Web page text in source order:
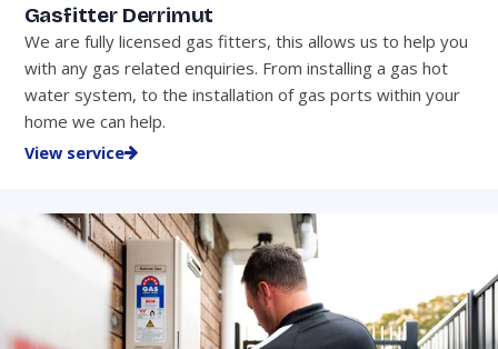
Gasfitter Derrimut
We are fully licensed gas fitters, this allows us to help you
with any gas related enquiries. From installing a gas hot
water system, to the installation of gas ports within your
home we can help.
View service